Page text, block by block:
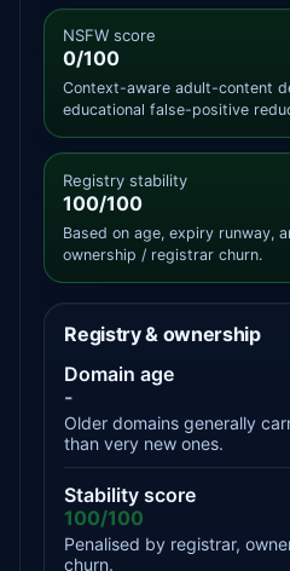
NSFW score
0/100
Context-aware adult-content
educational false-positive
Registry stability
100/100
Based on age, expiry runway,
ownership / registrar churn.
Registry & ownership
Domain age
-
Older domains generally
than very new ones.
Stability score
100/100
Penalised by registrar,
churn.